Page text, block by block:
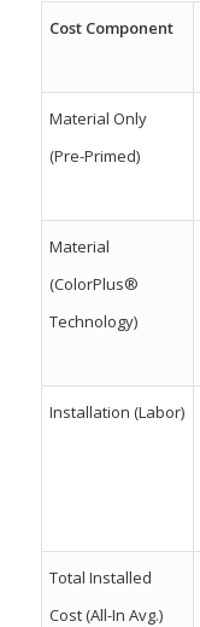
Cost Component
Material Only
(Pre-Primed)
Material
(ColorPlus®
Technology)
Installation (Labor)
Total Installed
Cost (All-In Avg.)